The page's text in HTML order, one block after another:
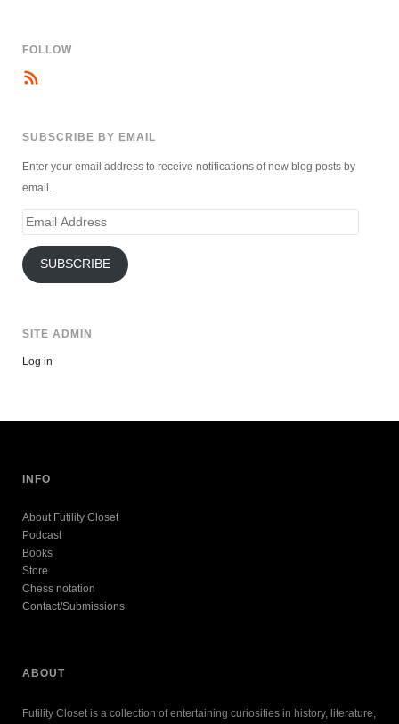
FOLLOW
SUBSCRIBE BY EMAIL
Enter your email address to receive notifications of new blog posts by
email.
Email
SUBSCRIBE
SITE ADMIN
Log in
INFO
About Futility Closet
Podcast
Books
Store
Chess notation
Contact/Submissions
ABOUT
Futility Closet is a collection of entertaining curiosities in history, literature,